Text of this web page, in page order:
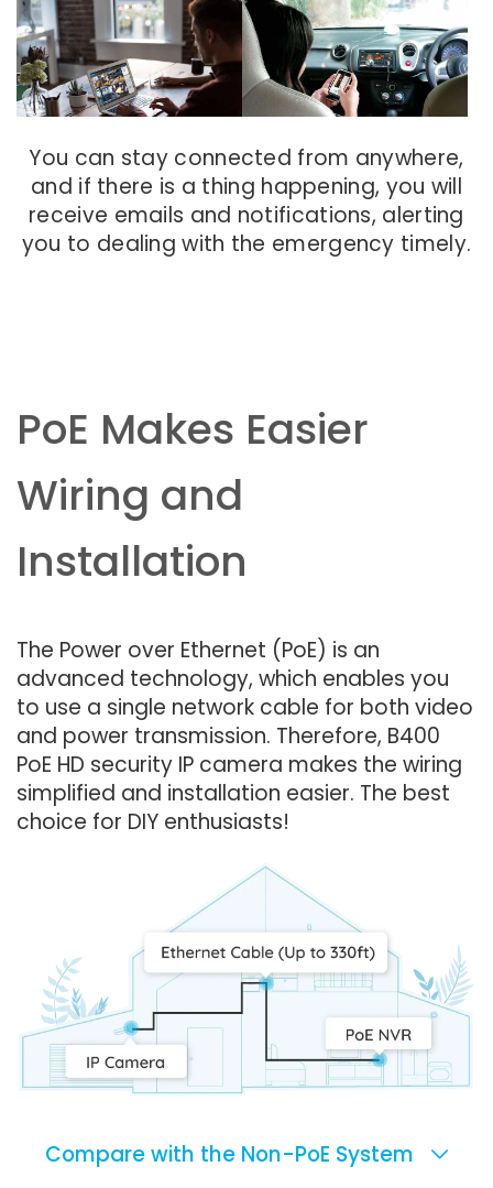
You can stay connected from anywhere,
and if there is a thing happening, you will
receive emails and notifications, alerting
you to dealing with the emergency timely.
PoE Makes Easier
Wiring and
Installation
The Power over Ethernet (PoE) is an
advanced technology, which enables you
to use a single network cable for both video
and power transmission. Therefore, B400
PoE HD security IP camera makes the wiring
simplified and installation easier. The best
choice for DIY enthusiasts!
Compare with the Non-PoE System